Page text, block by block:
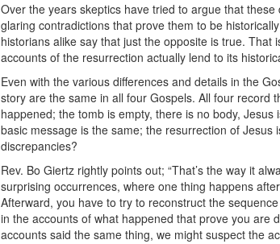
Over the years skeptics have tried to argue that
glaring contradictions that prove them to be
historians alike say that just the opposite is true. That
accounts of the resurrection actually lend to its
Even with the various differences and details in the
story are the same in all four Gospels. All four record
happened; the tomb is empty, there is no body,
basic message is the same; the resurrection of Jesus
discrepancies?
Rev. Bo Giertz rightly points out; “That’s the way it
surprising occurrences, where one thing happens
Afterward, you have to try to reconstruct the
in the accounts of what happened that prove you are
accounts said the same thing, we might suspect the